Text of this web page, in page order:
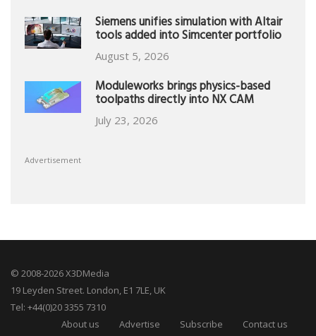
Siemens unifies simulation with Altair
tools added into Simcenter portfolio
August 5, 2026
Moduleworks brings physics-based
toolpaths directly into NX CAM
July 23, 2026
Advertisement
© 2008-2026 X3DMedia
19 Leyden Street. London, E1 7LE, UK
Tel: +44(0)20 3355 7310
About us
Advertise Subscribe
Contact us